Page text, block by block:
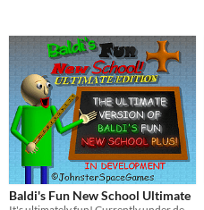
Baldi's Fun New School Ultimate